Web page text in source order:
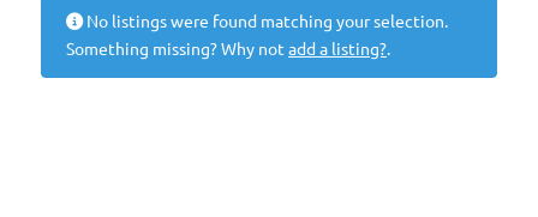
No listings were found matching your selection.
Something missing? Why not add a listing?.